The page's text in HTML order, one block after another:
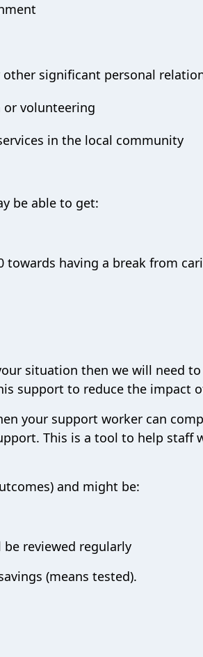
significant personal
volunteering
in the local community
be able to get:
towards having a break from
situation then we will need
support to reduce the impact
your support worker can
This is a tool to help staff
and might be:
be reviewed regularly
(means tested).